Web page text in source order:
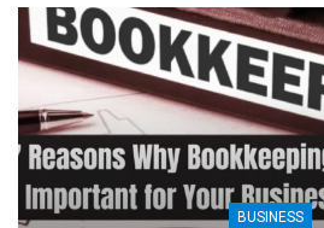
BUSINESS